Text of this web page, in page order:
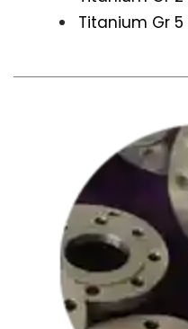
Titanium Gr